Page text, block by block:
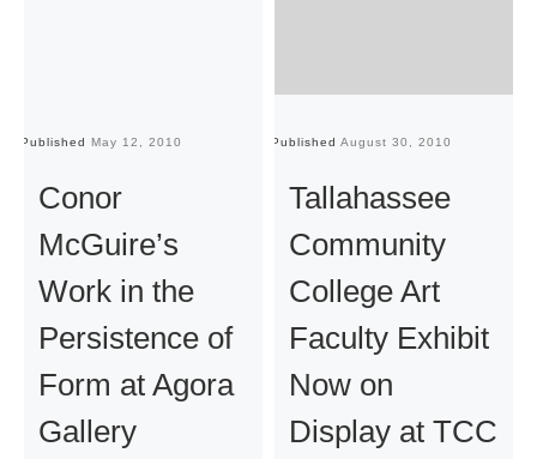
Published May 12, 2010
Conor
McGuire’s
Work in the
Persistence of
Form at Agora
Gallery
Published August 30, 2010
Tallahassee
Community
College Art
Faculty Exhibit
Now on
Display at TCC